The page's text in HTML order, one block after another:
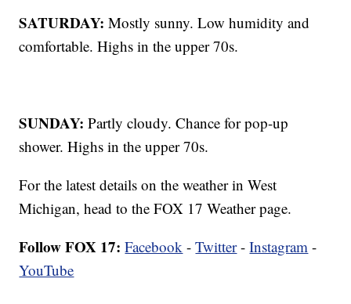
SATURDAY: Mostly sunny. Low humidity and
comfortable. Highs in the upper 70s.
SUNDAY: Partly cloudy. Chance for pop-up
shower. Highs in the upper 70s.
For the latest details on the weather in West
Michigan, head to the FOX 17 Weather page.
Follow FOX 17: Facebook -Twitter-Instagram -
YouTube